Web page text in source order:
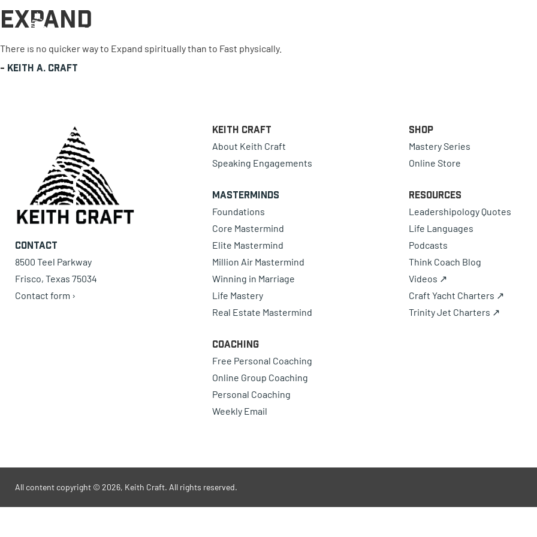
0 items
Expand
There is no quicker way to Expand spiritually than to Fast physically.
- Keith A. Craft
Contact
8500 Teel Parkway
Frisco, Texas 75034
Contact form ›
Keith Craft
About Keith Craft
Speaking Engagements
Masterminds
Foundations
Core Mastermind
Elite Mastermind
Million Air Mastermind
Winning in Marriage
Life Mastery
Real Estate Mastermind
Coaching
Free Personal Coaching
Online Group Coaching
Personal Coaching
Weekly Email
Shop
Mastery Series
Online Store
Resources
Leadershipology Quotes
Life Languages
Podcasts
Think Coach Blog
Videos ↗
Craft Yacht Charters ↗
Trinity Jet Charters ↗
All content copyright © 2026, Keith Craft. All rights reserved.